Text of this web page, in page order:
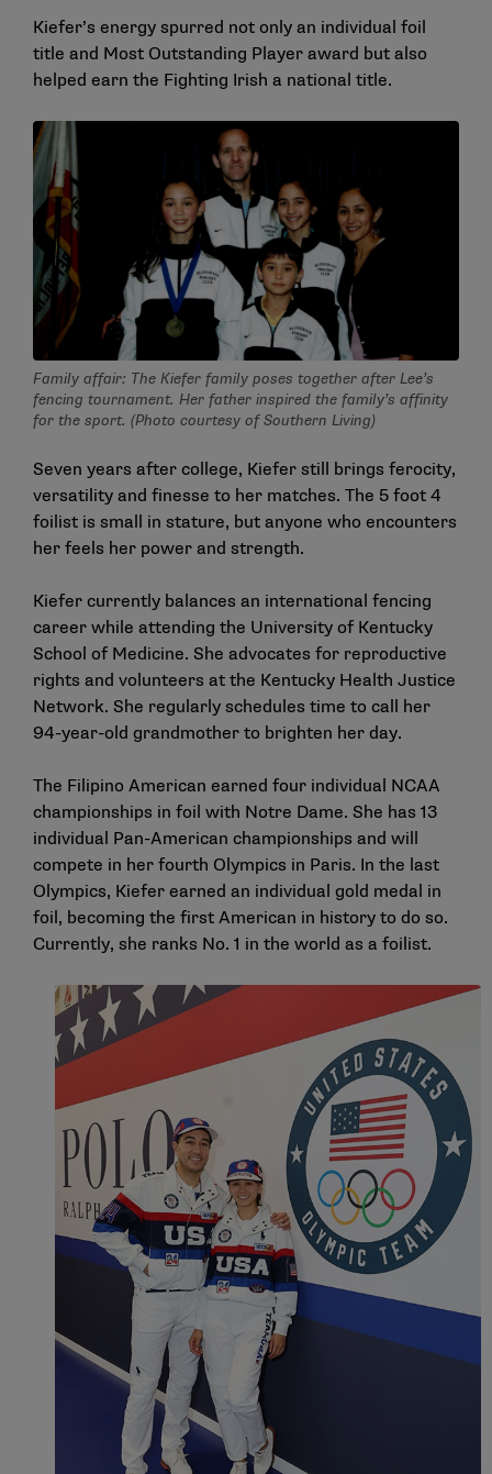
Kiefer’s energy spurred not only an individual foil
title and Most Outstanding Player award but also
helped earn the Fighting Irish a national title.
Family affair: The Kiefer family poses together after Lee’s
fencing tournament. Her father inspired the family’s affinity
for the sport. (Photo courtesy of Southern Living)
Seven years after college, Kiefer still brings ferocity,
versatility and finesse to her matches. The 5 foot 4
foilist is small in stature, but anyone who encounters
her feels her power and strength.
Kiefer currently balances an international fencing
career while attending the University of Kentucky
School of Medicine. She advocates for reproductive
rights and volunteers at the Kentucky Health Justice
Network. She regularly schedules time to call her
94-year-old grandmother to brighten her day.
The Filipino American earned four individual NCAA
championships in foil with Notre Dame. She has 13
individual Pan-American championships and will
compete in her fourth Olympics in Paris. In the last
Olympics, Kiefer earned an individual gold medal in
foil, becoming the first American in history to do so.
Currently, she ranks No. 1 in the world as a foilist.